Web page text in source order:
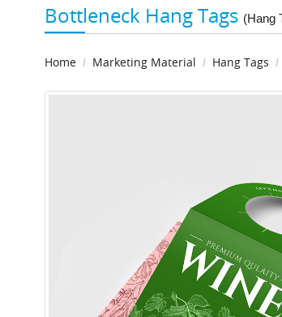
Bottleneck Hang Tags (Hang
Home Marketing Material Hang Tags